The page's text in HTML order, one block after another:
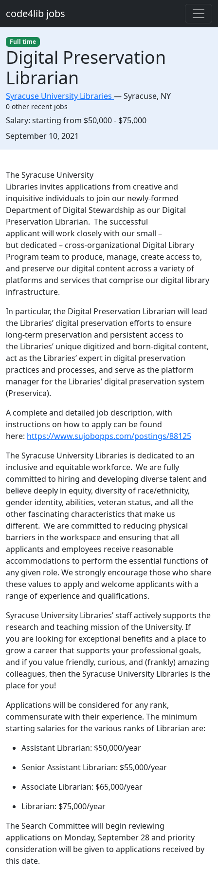
code4lib jobs
Full time
Digital Preservation
Librarian
Syracuse University Libraries —Syracuse, NY
0 other recent jobs
Salary: starting from $50,000 - $75,000
Created:
September 10, 2021
Description
The Syracuse University
Libraries invites applications from creative and
inquisitive individuals to join our newly-formed
Department of Digital Stewardship as our Digital
Preservation Librarian. The successful
applicant will work closely with our small –
but dedicated – cross-organizational Digital Library
Program team to produce, manage, create access to,
and preserve our digital content across a variety of
platforms and services that comprise our digital library
infrastructure.
In particular, the Digital Preservation Librarian will lead
the Libraries’ digital preservation efforts to ensure
long-term preservation and persistent access to
the Libraries’ unique digitized and born-digital content,
act as the Libraries’ expert in digital preservation
practices and processes, and serve as the platform
manager for the Libraries’ digital preservation system
(Preservica).
A complete and detailed job description, with
instructions on how to apply can be found
here: https://www.sujobopps.com/postings/88125
The Syracuse University Libraries is dedicated to an
inclusive and equitable workforce. We are fully
committed to hiring and developing diverse talent and
believe deeply in equity, diversity of race/ethnicity,
gender identity, abilities, veteran status, and all the
other fascinating characteristics that make us
different. We are committed to reducing physical
barriers in the workspace and ensuring that all
applicants and employees receive reasonable
accommodations to perform the essential functions of
any given role. We strongly encourage those who share
these values to apply and welcome applicants with a
range of experience and qualifications.
Syracuse University Libraries’ staff actively supports the
research and teaching mission of the University. If
you are looking for exceptional benefits and a place to
grow a career that supports your professional goals,
and if you value friendly, curious, and (frankly) amazing
colleagues, then the Syracuse University Libraries is the
place for you!
Applications will be considered for any rank,
commensurate with their experience. The minimum
starting salaries for the various ranks of Librarian are:
Assistant Librarian: $50,000/year
Senior Assistant Librarian: $55,000/year
Associate Librarian: $65,000/year
Librarian: $75,000/year
The Search Committee will begin reviewing
applications on Monday, September 28 and priority
consideration will be given to applications received by
this date.